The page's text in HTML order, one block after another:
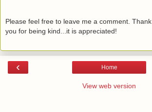
Please feel free to leave me a comment. Thank
you for being kind...it is appreciated!
‹ Home
View web version